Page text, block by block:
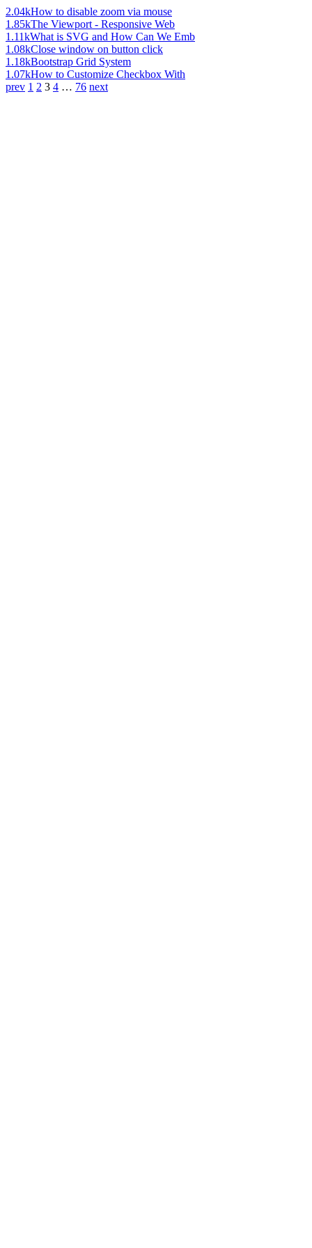
2.04kHow to disable zoom via mouse
1.85kThe Viewport - Responsive Web
1.11kWhat is SVG and How Can We Emb
1.08kClose window on button click
1.18kBootstrap Grid System
1.07kHow to Customize Checkbox With
prev 1 2 3 4 … 76 next